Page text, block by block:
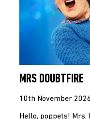
MRS DOUBTFIRE
10th November
Hello, poppets! Mrs.